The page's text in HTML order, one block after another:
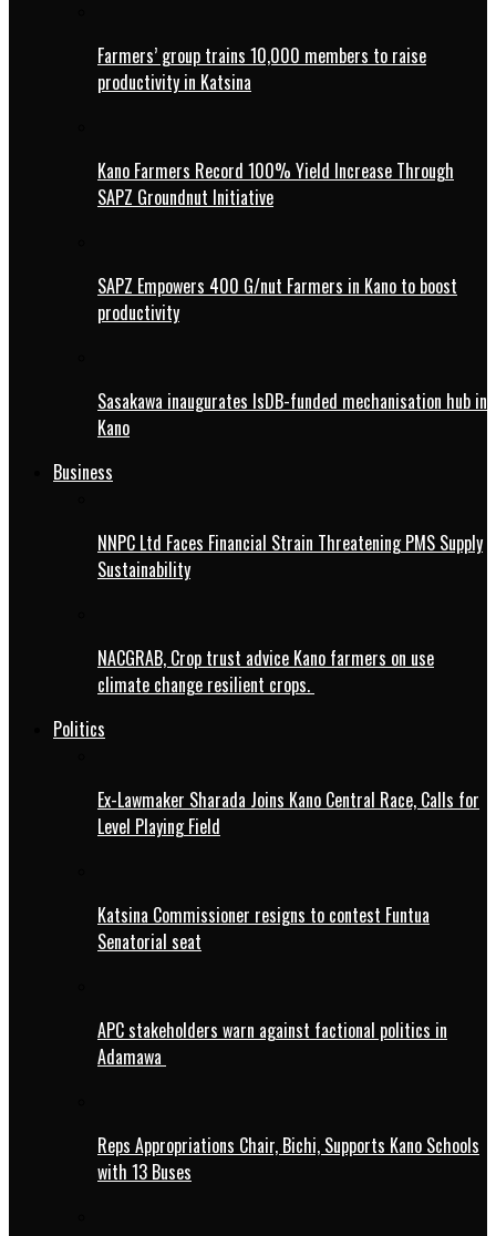
Farmers’ group trains 10,000 members to raise
productivity in Katsina
Kano Farmers Record 100% Yield Increase Through
SAPZ Groundnut Initiative
SAPZ Empowers 400 G/nut Farmers in Kano to boost
productivity
Sasakawa inaugurates IsDB-funded mechanisation hub in
Kano
Business
NNPC Ltd Faces Financial Strain Threatening PMS Supply
Sustainability
NACGRAB, Crop trust advice Kano farmers on use
climate change resilient crops.
Politics
Ex-Lawmaker Sharada Joins Kano Central Race, Calls for
Level Playing Field
Katsina Commissioner resigns to contest Funtua
Senatorial seat
APC stakeholders warn against factional politics in
Adamawa
Reps Appropriations Chair, Bichi, Supports Kano Schools
with 13 Buses